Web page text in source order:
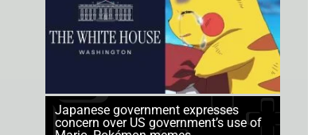
Japanese government expresses
concern over US government’s use of